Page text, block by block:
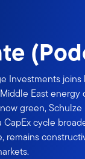
Investments joins
East energy
green,
cycle
remains